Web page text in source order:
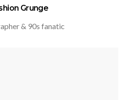
Grunge
& 90s fanatic